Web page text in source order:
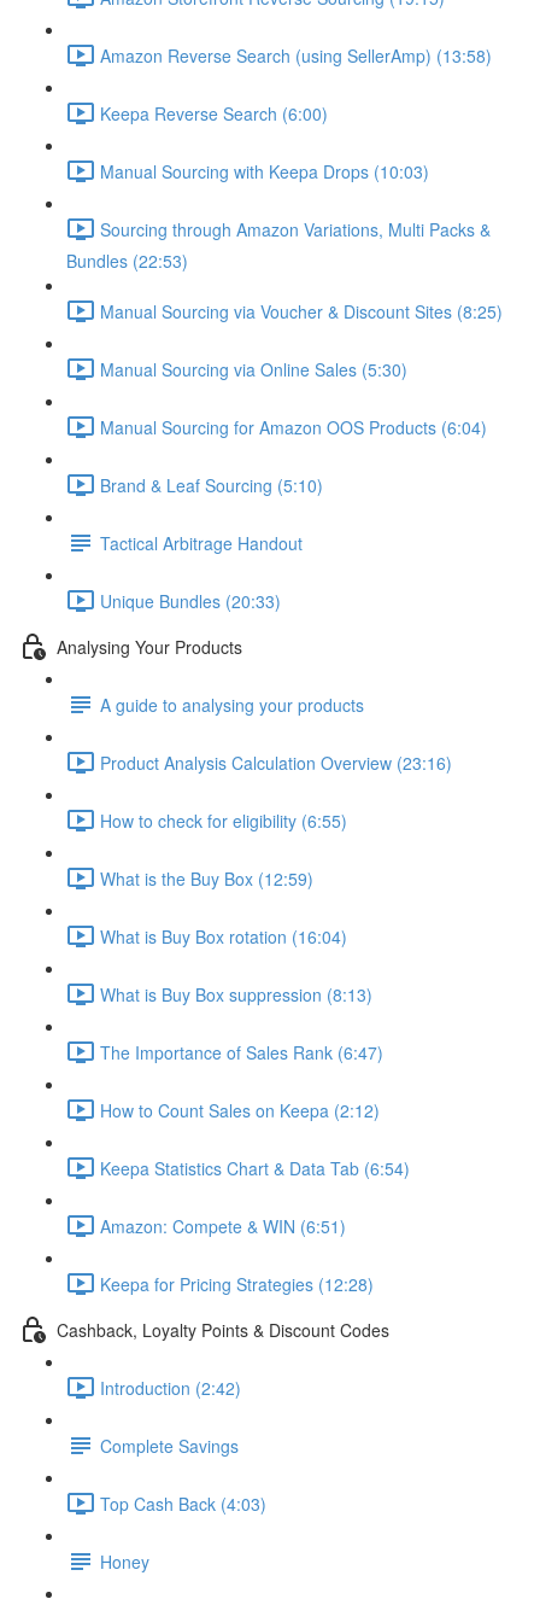
Amazon Reverse Search (using SellerAmp) (13:58)
Keepa Reverse Search (6:00)
Manual Sourcing with Keepa Drops (10:03)
Sourcing through Amazon Variations, Multi Packs &
Bundles (22:53)
Manual Sourcing via Voucher & Discount Sites (8:25)
Manual Sourcing via Online Sales (5:30)
Manual Sourcing for Amazon OOS Products (6:04)
Brand & Leaf Sourcing (5:10)
Tactical Arbitrage Handout
Unique Bundles (20:33)
Analysing Your Products
A guide to analysing your products
Product Analysis Calculation Overview (23:16)
How to check for eligibility (6:55)
What is the Buy Box (12:59)
What is Buy Box rotation (16:04)
What is Buy Box suppression (8:13)
The Importance of Sales Rank (6:47)
How to Count Sales on Keepa (2:12)
Keepa Statistics Chart & Data Tab (6:54)
Amazon: Compete & WIN (6:51)
Keepa for Pricing Strategies (12:28)
Cashback, Loyalty Points & Discount Codes
Introduction (2:42)
Complete Savings
Top Cash Back (4:03)
Honey